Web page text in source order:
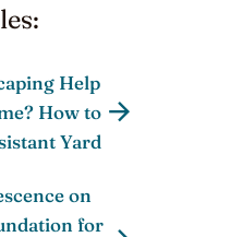
Help
How to
Yard
on
for